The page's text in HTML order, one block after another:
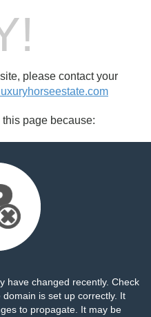
please contact your
page because:
have changed recently. Check
is set up correctly. It
to propagate. It may be